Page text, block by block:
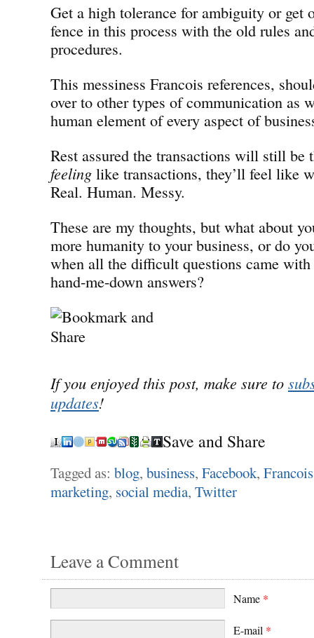
Get a high tolerance for ambiguity or get
fence in this process with the old rules
procedures.
This messiness Francois references,
over to other types of communication as
human element of every aspect of
Rest assured the transactions will still be
feeling like transactions, they’ll feel like
Real. Human. Messy.
These are my thoughts, but what about
more humanity to your business, or do
when all the difficult questions came
hand-me-down answers?
If you enjoyed this post, make sure to
updates!
Save and Share
Tagged as: blog, business, Facebook,
marketing, social media, Twitter
Leave a Comment
Name *
E-mail *